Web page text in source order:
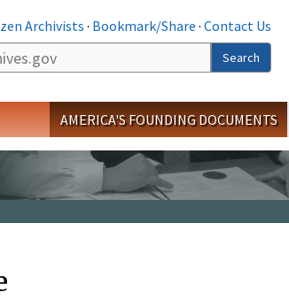
Archivists· Bookmark/Share · Contact Us
Search
AMERICA'S FOUNDING DOCUMENTS